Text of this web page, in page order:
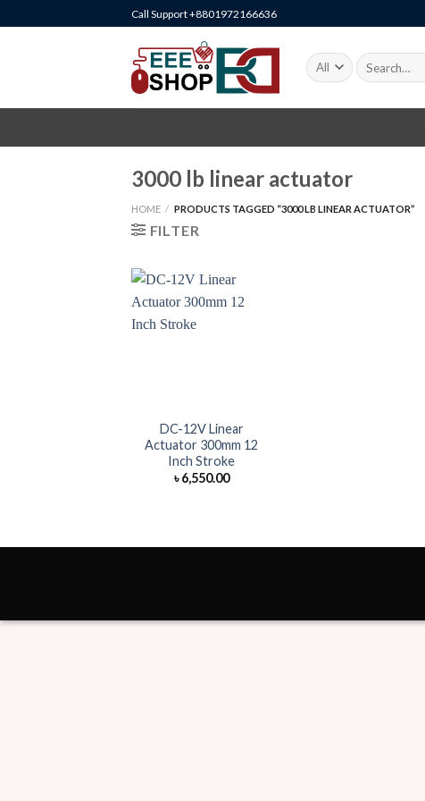
to
Call Support +8801972166636
Search
for:
3000 lb linear actuator
HOME / PRODUCTS TAGGED “3000 LB LINEAR ACTUATOR”
FILTER
DC-12V Linear
Actuator 300mm 12
Inch Stroke
৳6,550.00